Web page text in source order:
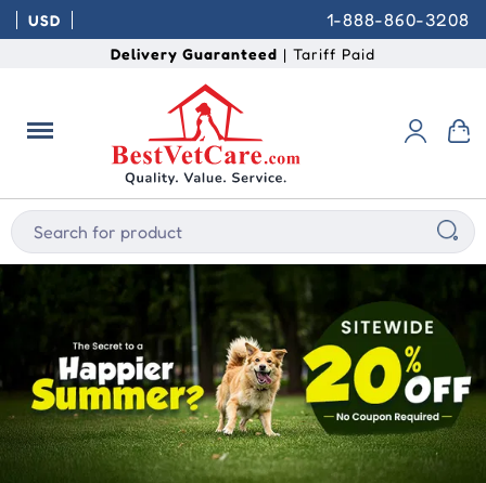
USD 1-888-860-3208
Delivery Guaranteed | Tariff Paid